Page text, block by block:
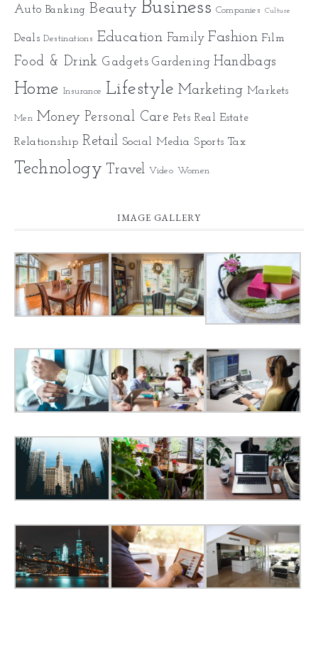
Auto Banking Beauty Business Companies Culture
Deals Destinations Education Family Fashion Film
Food & Drink Gadgets Gardening Handbags
Home Insurance Lifestyle Marketing Markets
Men Money Personal Care Pets Real Estate
Relationship Retail Social Media Sports Tax
Technology Travel Video Women
IMAGE GALLERY